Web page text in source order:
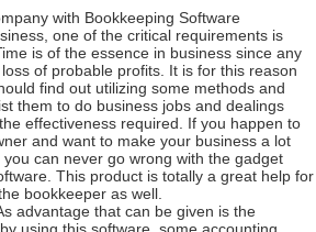
with Bookkeeping Software
one of the critical requirements is
is of the essence in business since any
of probable profits. It is for this reason
find out utilizing some methods and
them to do business jobs and dealings
effectiveness required. If you happen to
and want to make your business a lot
can never go wrong with the gadget
This product is totally a great help for
bookkeeper as well.
advantage that can be given is the
using this software, some accounting